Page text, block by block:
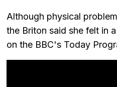
Although physical
the Briton said she felt in
on the BBC's Today